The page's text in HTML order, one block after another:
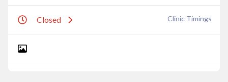
Closed Clinic Timings